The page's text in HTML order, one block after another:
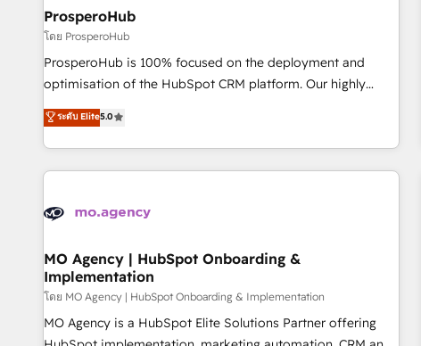
With BOOMS, you invest in 100% of your buyers,
accelerating your growth and positioning yourself as an
undisputed leader. 🔹 BOOST: Optimize your digital
transformation process A methodology designed to
processes. 🔹 Trusted by Industry Leaders With an average
rating of 4.9/5 and a proven track record of business
ProsperoHub
โดย ProsperoHub
ProsperoHub is 100% focused on the deployment and
optimisation of the HubSpot CRM platform. Our highly
experienced team of solutions experts will ensure that you
achieve maximum adoption and ROI from your HubSpot
investment. Use our extensive HubSpot, sales, marketing,
service and integrations expertise to lead your team on
processes and skilfully bring your revenue infrastructure to
we plan and support the route to your revenue goals. We
have successfully supported over 500 organisations with
HubSpot implementation, optimisation, training, and
adoption assurance. Our tried and tested Roadmap
methodology will ensure that you receive the best
ระดับ Elite5.0
MO Agency | HubSpot Onboarding &
Implementation
โดย MO Agency | HubSpot Onboarding & Implementation
MO Agency is a HubSpot Elite Solutions Partner offering